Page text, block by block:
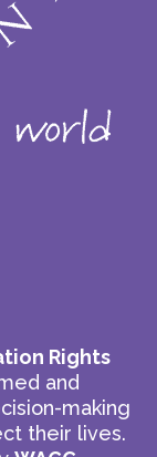
Rights
and
making
their lives.